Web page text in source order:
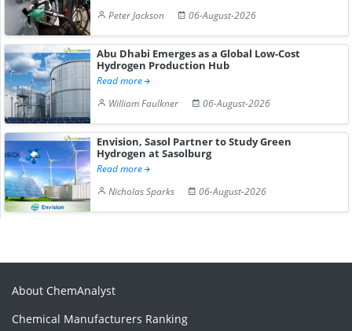
Peter Jackson
06-August-2026
Abu Dhabi Emerges as a Global Low-Cost
Hydrogen Production Hub
Read more
William Faulkner
06-August-2026
Envision, Sasol Partner to Study Green
Hydrogen at Sasolburg
Read more
Nicholas Sparks
06-August-2026
About ChemAnalyst
Chemical Manufacturers Ranking